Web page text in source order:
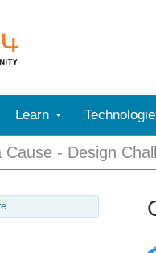
Learn
Cause - Design